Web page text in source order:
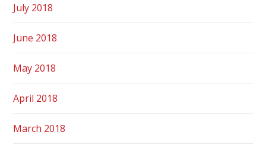
July 2018
June 2018
May 2018
April 2018
March 2018